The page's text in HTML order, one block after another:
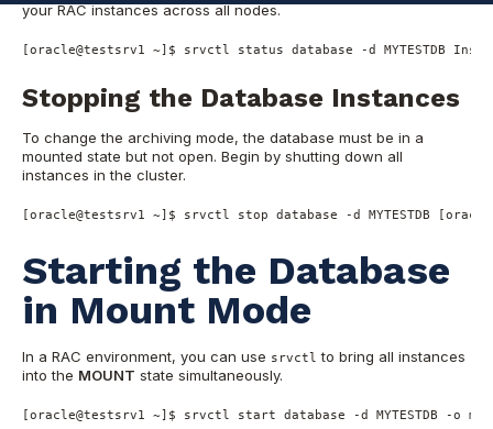
your RAC instances across all nodes.
[oracle@testsrv1 ~]$ srvctl status database -d MYTESTDB
Stopping the Database Instances
To change the archiving mode, the database must be in a
mounted state but not open. Begin by shutting down all
instances in the cluster.
[oracle@testsrv1 ~]$ srvctl stop database -d MYTESTDB
Starting the Database
in Mount Mode
In a RAC environment, you can use srvctl to bring all instances
into the MOUNT state simultaneously.
[oracle@testsrv1 ~]$ srvctl start database -d MYTESTDB -o